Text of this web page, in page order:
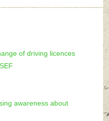
of driving licences
awareness about